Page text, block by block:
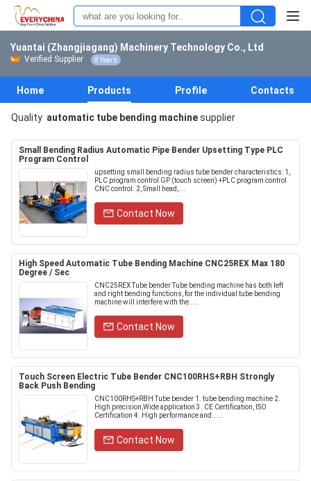
Yuantai (Zhangjiagang) Machinery Technology Co., Ltd
Verified Supplier 8 Years
Home Products Profile Contacts
Quality automatic tube bending machinesupplier
Small Bending Radius Automatic Pipe Bender Upsetting Type PLC
Program Control
upsetting small bending radius tube bender characteristics: 1,
PLC program control GP (touch screen) +PLC program control
CNC control. 2, Small head, ...
Contact Now
High Speed Automatic Tube Bending Machine CNC25REX Max 180
Degree / Sec
CNC25REX Tube bender Tube bending machine has both left
and right bending functions, for the individual tube bending
machine will interfere with the ....
Contact Now
Touch Screen Electric Tube Bender CNC100RHS+RBH Strongly
Back Push Bending
CNC100RHS+RBH Tube bender 1. tube bending machine 2.
High precision,Wide application 3. CE Certification, ISO
Certification 4. High performance and .....
Contact Now